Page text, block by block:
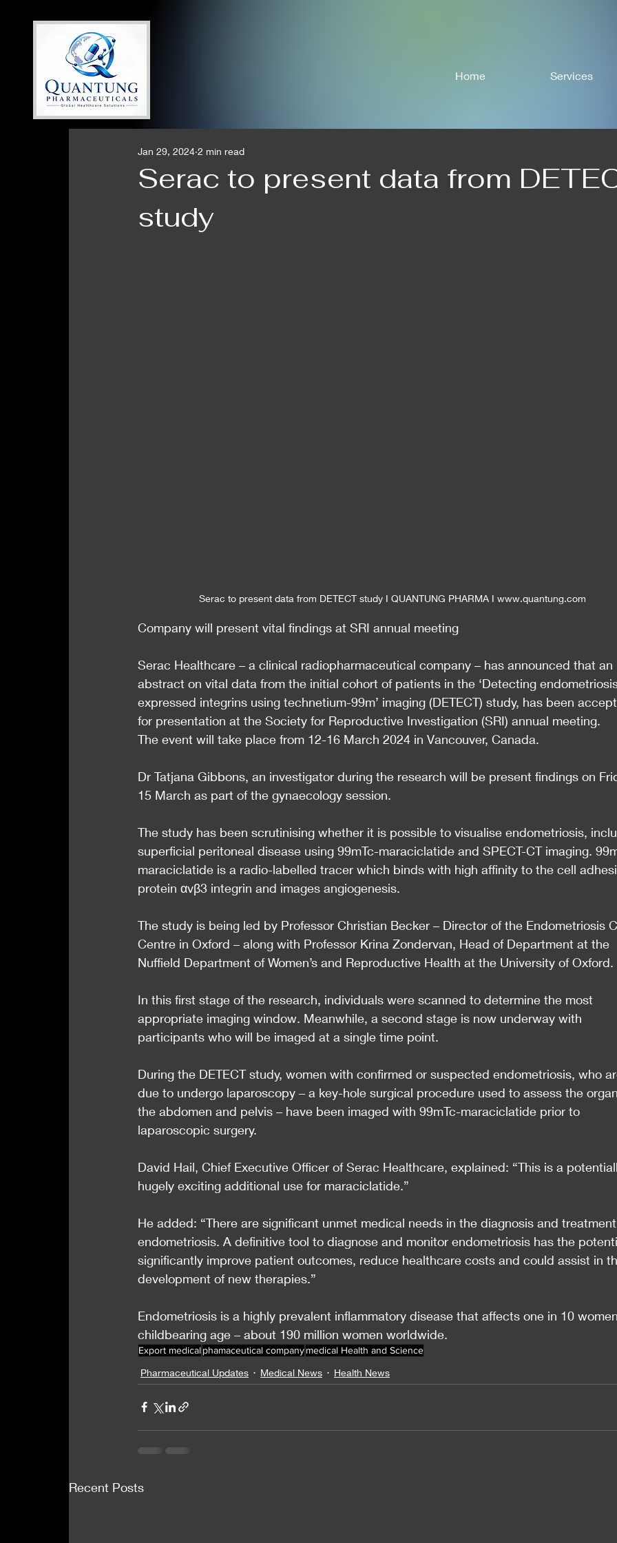
Home Services
Serac to present data from
study
Jan 29, 2024 2 min read
Serac to present data from DETECT study I QUANTUNG PHARMA I www.quantung.com
Company will present vital findings at SRI annual meeting
Serac Healthcare – a clinical radiopharmaceutical company – has announced that an
abstract on vital data from the initial cohort of patients in the ‘Detecting
expressed integrins using technetium-99m’ imaging (DETECT) study, has been
for presentation at the Society for Reproductive Investigation (SRI) annual meeting.
The event will take place from 12-16 March 2024 in Vancouver, Canada.
Dr Tatjana Gibbons, an investigator during the research will be present findings on
15 March as part of the gynaecology session.
The study has been scrutinising whether it is possible to visualise endometriosis,
superficial peritoneal disease using 99mTc-maraciclatide and SPECT-CT imaging.
maraciclatide is a radio-labelled tracer which binds with high affinity to the cell
protein αvβ3 integrin and images angiogenesis.
The study is being led by Professor Christian Becker – Director of the Endometriosis
Centre in Oxford – along with Professor Krina Zondervan, Head of Department at the
Nuffield Department of Women’s and Reproductive Health at the University of Oxford.
In this first stage of the research, individuals were scanned to determine the most
appropriate imaging window. Meanwhile, a second stage is now underway with
participants who will be imaged at a single time point.
During the DETECT study, women with confirmed or suspected endometriosis, who
due to undergo laparoscopy – a key-hole surgical procedure used to assess the
the abdomen and pelvis – have been imaged with 99mTc-maraciclatide prior to
laparoscopic surgery.
David Hail, Chief Executive Officer of Serac Healthcare, explained: “This is a
hugely exciting additional use for maraciclatide.”
He added: “There are significant unmet medical needs in the diagnosis and
endometriosis. A definitive tool to diagnose and monitor endometriosis has the
significantly improve patient outcomes, reduce healthcare costs and could assist in
development of new therapies.”
Endometriosis is a highly prevalent inflammatory disease that affects one in 10
childbearing age – about 190 million women worldwide.
Export medicalphamaceutical companymedical Health and Science
Pharmaceutical Updates Medical News Health News
Recent Posts